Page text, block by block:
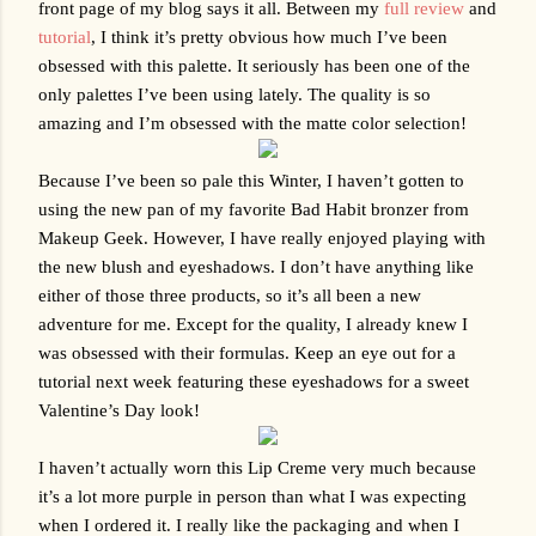
front page of my blog says it all. Between my full review
tutorial, I think it’s pretty obvious how much I’ve been
obsessed with this palette. It seriously has been one of the
only palettes I’ve been using lately. The quality is so
amazing and I’m obsessed with the matte color selection!
Because I’ve been so pale this Winter, I haven’t gotten to
using the new pan of my favorite Bad Habit bronzer from
Makeup Geek. However, I have really enjoyed playing with
the new blush and eyeshadows. I don’t have anything like
either of those three products, so it’s all been a new
adventure for me. Except for the quality, I already knew I
was obsessed with their formulas. Keep an eye out for a
tutorial next week featuring these eyeshadows for a sweet
Valentine’s Day look!
I haven’t actually worn this Lip Creme very much because
it’s a lot more purple in person than what I was expecting
when I ordered it. I really like the packaging and when I